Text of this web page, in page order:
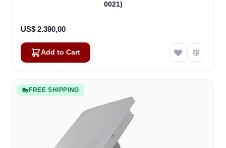
0021)
US$ 2.390,00
Add to Cart
FREE SHIPPING